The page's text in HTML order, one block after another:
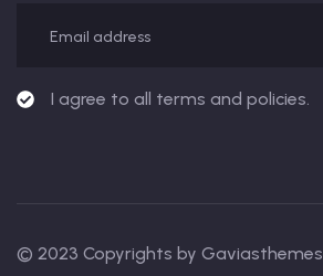
I agree to all terms and policies.
© 2023 Copyrights by Gaviasthemes